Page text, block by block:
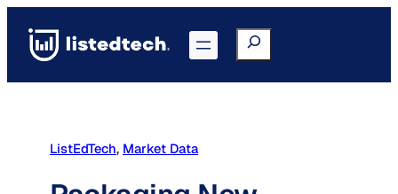
content
Search
ListEdTech, Market Data